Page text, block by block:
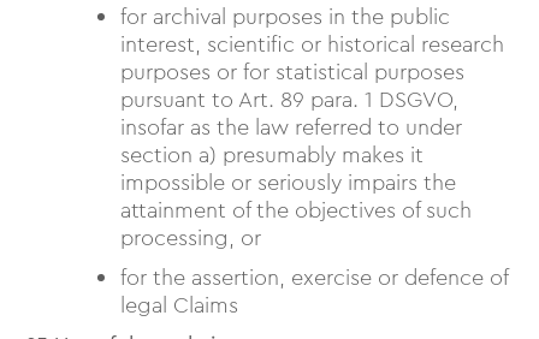
for archival purposes in the public
interest, scientific or historical research
purposes or for statistical purposes
pursuant to Art. 89 para. 1 DSGVO,
insofar as the law referred to under
section a) presumably makes it
impossible or seriously impairs the
attainment of the objectives of such
processing, or
for the assertion, exercise or defence of
legal Claims